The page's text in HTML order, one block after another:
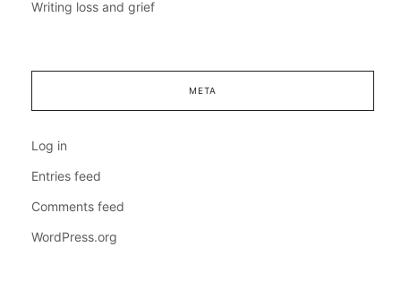
Writing loss and grief
META
Log in
Entries feed
Comments feed
WordPress.org